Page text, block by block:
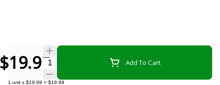
$19.99Quantity Selector Add To Cart
1 unit x $19.99 = $19.99